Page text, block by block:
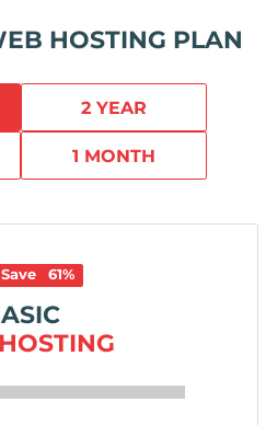
HOSTING PLAN
2 YEAR
1 MONTH
61%